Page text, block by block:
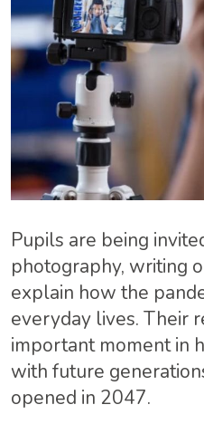
Pupils are being
photography, writing
explain how the
everyday lives. Their
important moment in
with future
opened in 2047.